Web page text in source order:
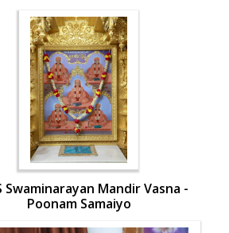
Swaminarayan Mandir Vasna -
Poonam Samaiyo